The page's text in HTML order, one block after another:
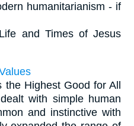
humanitarianism - if
and Times of Jesus
the Highest Good for All
with simple human
and instinctive with